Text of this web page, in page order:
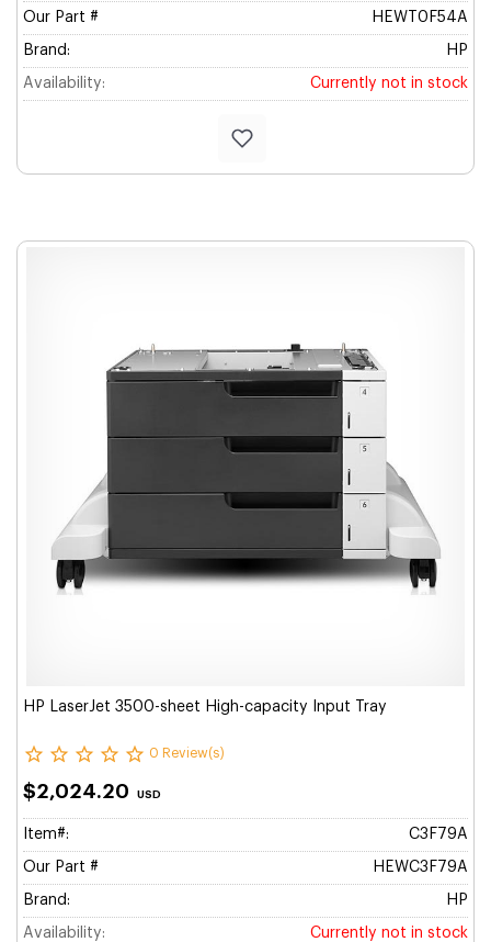
Our Part # HEWT0F54A
Brand: HP
Availability: Currently not in stock
HP LaserJet 3500-sheet High-capacity Input Tray
0 Review(s)
$2,024.20 USD
Item#: C3F79A
Our Part # HEWC3F79A
Brand: HP
Availability: Currently not in stock